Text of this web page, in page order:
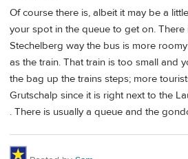
Of course there is, albeit it may be a
your spot in the queue to get on.
Stechelberg way the bus is more
as the train. That train is too small and
the bag up the trains steps; more
Grutschalp since it is right next to the
. There is usually a queue and the